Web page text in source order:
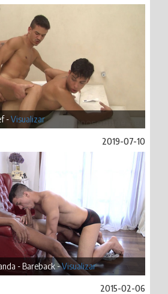
-Visualizar
2019-07-10
- Bareback -Visualizar
2015-02-06